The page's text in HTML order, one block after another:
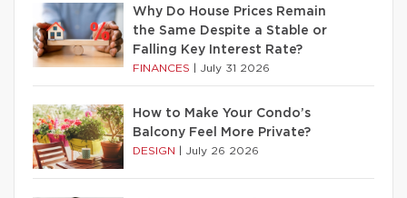
Why Do House Prices Remain
the Same Despite a Stable or
Falling Key Interest Rate?
FINANCES July 31 2026
How to Make Your Condo’s
Balcony Feel More Private?
DESIGN July 26 2026